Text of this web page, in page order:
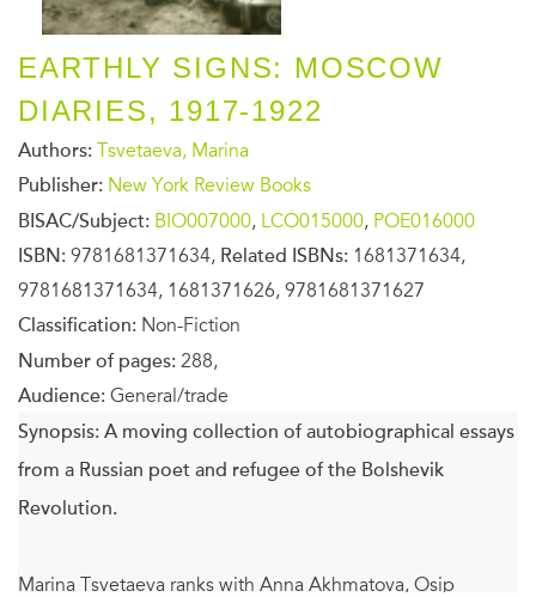
EARTHLY SIGNS: MOSCOW
DIARIES, 1917-1922
Authors: Tsvetaeva, Marina
Publisher: New York Review Books
BISAC/Subject: BIO007000, LCO015000, POE016000
ISBN: 9781681371634, Related ISBNs: 1681371634,
9781681371634, 1681371626, 9781681371627
Classification: Non-Fiction
Number of pages: 288,
Audience: General/trade
Synopsis: A moving collection of autobiographical essays
from a Russian poet and refugee of the Bolshevik
Revolution.
Marina Tsvetaeva ranks with Anna Akhmatova, Osip